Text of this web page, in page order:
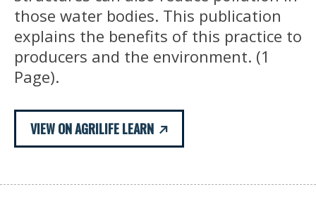
those water bodies. This publication
explains the benefits of this practice to
producers and the environment. (1
Page).
VIEW ON AGRILIFE LEARN